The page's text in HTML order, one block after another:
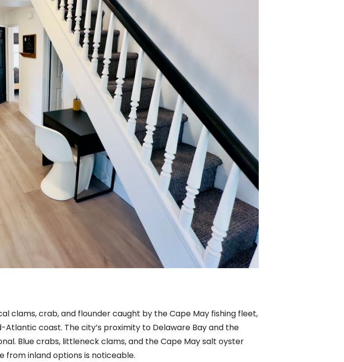
clams, crab, and flounder caught by the Cape May fishing fleet,
coast. The city’s proximity to Delaware Bay and the
Blue crabs, littleneck clams, and the Cape May salt oyster
from inland options is noticeable.